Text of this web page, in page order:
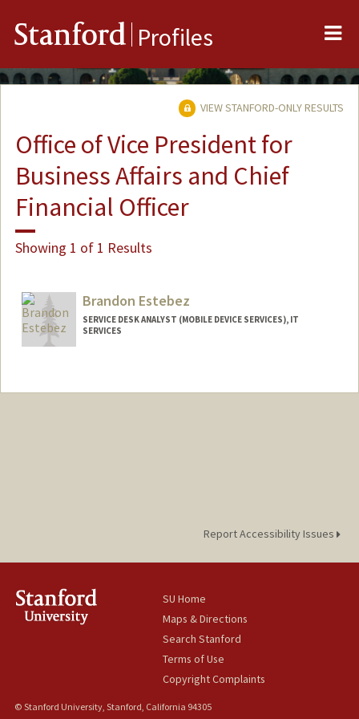
Stanford Profiles
VIEW STANFORD-ONLY RESULTS
Office of Vice President for
Business Affairs and Chief
Financial Officer
Showing 1 of 1 Results
Brandon Estebez
SERVICE DESK ANALYST (MOBILE DEVICE SERVICES), IT
SERVICES
Report Accessibility Issues
SU Home
Maps & Directions
Search Stanford
Terms of Use
Copyright Complaints
© Stanford University, Stanford, California 94305